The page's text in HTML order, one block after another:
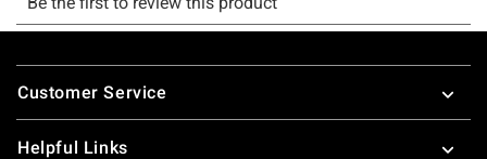
Footer
Customer Service
Helpful Links